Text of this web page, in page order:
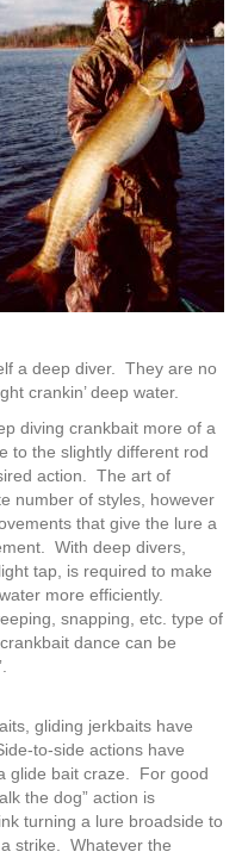
a deep diver. They are no
crankin’ deep water.
diving crankbait more of a
to the slightly different rod
action. The art of
number of styles, however
that give the lure a
With deep divers,
tap, is required to make
more efficiently.
snapping, etc. type of
dance can be
gliding jerkbaits have
to-side actions have
glide bait craze. For good
the dog” action is
turning a lure broadside to
strike. Whatever the